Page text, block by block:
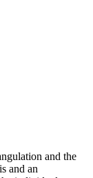
and the
and an